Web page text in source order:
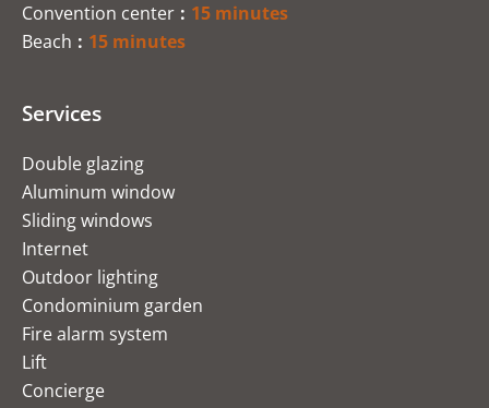
Convention center
15 minutes
Beach
15 minutes
Services
Double glazing
Aluminum window
Sliding windows
Internet
Outdoor lighting
Condominium garden
Fire alarm system
Lift
Concierge